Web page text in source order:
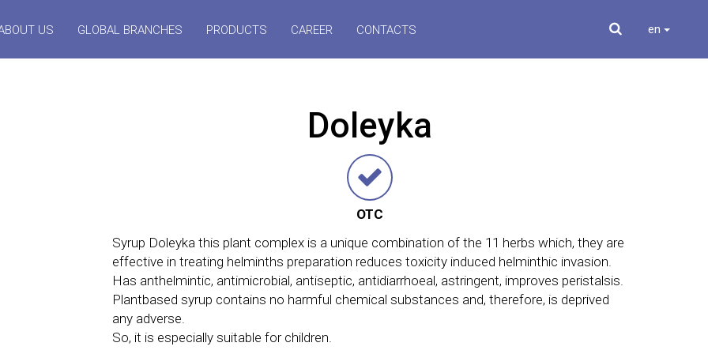
US GLOBAL BRANCHES PRODUCTS CAREER CONTACTS en
Doleyka
OTC
Syrup Doleyka this plant complex is a unique combination of the 11 herbs which, they are
effective in treating helminths preparation reduces toxicity induced helminthic invasion.
Has anthelmintic, antimicrobial, antiseptic, antidiarrhoeal, astringent, improves peristalsis.
Plantbased syrup contains no harmful chemical substances and, therefore, is deprived
any adverse.
So, it is especially suitable for children.